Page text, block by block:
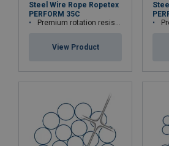
Steel Wire Rope Ropetex
PERFORM 35C
Premium rotation resistant compacted wire rope
View Product